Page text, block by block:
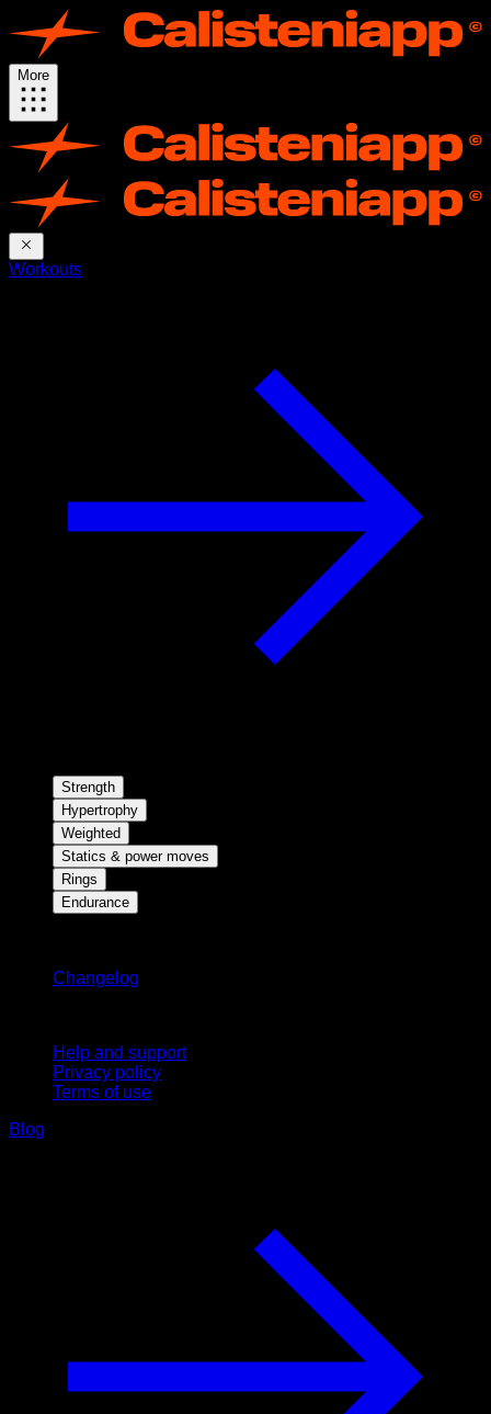
More
Workouts
Strength
Hypertrophy
Weighted
Statics & power moves
Rings
Endurance
Changelog
Help and support
Privacy policy
Terms of use
Blog